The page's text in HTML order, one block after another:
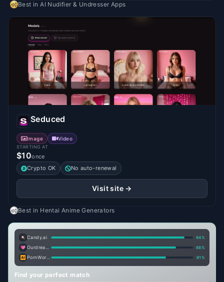
Best inAI Nudifier & Undresser Apps
Seduced
Image Video
STARTING AT
$10once
Crypto OK
No auto-renewal
Visit site →
Best in Hentai Anime Generators
Candy.ai 94%
Ourdream.ai 88%
PornWorks AI 81 %
Find your perfect match